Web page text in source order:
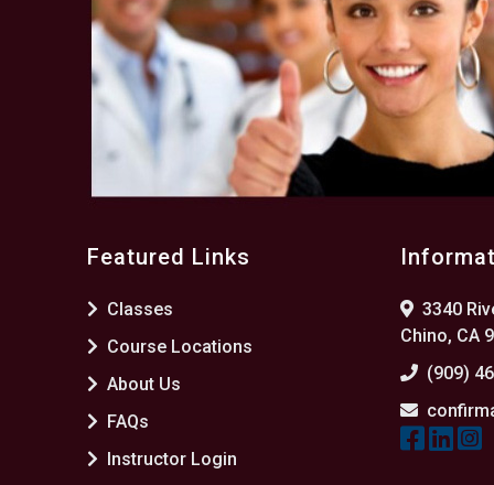
Featured Links
Classes
Course Locations
About Us
FAQs
Instructor Login
3340
Chino, CA
(909)